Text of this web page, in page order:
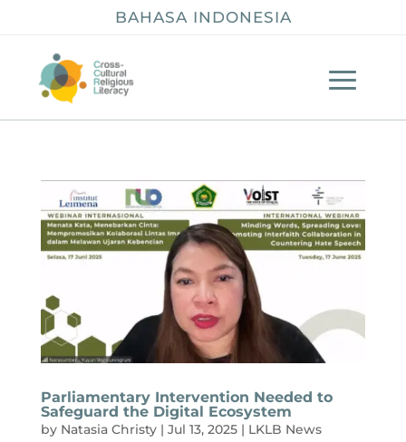
BAHASA INDONESIA
Parliamentary Intervention Needed to
Safeguard the Digital Ecosystem
by Natasia Christy| Jul 13, 2025| LKLB News